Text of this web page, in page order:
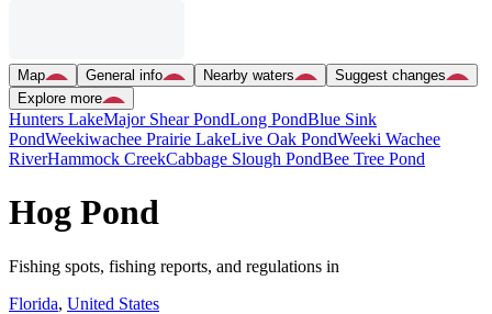
Map General info Nearby waters
Suggest changes
Explore more
Hunters LakeMajor Shear PondLong PondBlue Sink
PondWeekiwachee Prairie LakeLive Oak PondWeeki Wachee
RiverHammock CreekCabbage Slough PondBee Tree Pond
Hog Pond
Fishing spots, fishing reports, and regulations in
Florida, United States